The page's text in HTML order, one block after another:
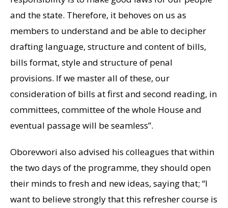
and the state. Therefore, it behoves on us as
members to understand and be able to decipher
drafting language, structure and content of bills,
bills format, style and structure of penal
provisions. If we master all of these, our
consideration of bills at first and second reading, in
committees, committee of the whole House and
eventual passage will be seamless”.
Oborevwori also advised his colleagues that within
the two days of the programme, they should open
their minds to fresh and new ideas, saying that; “I
want to believe strongly that this refresher course is